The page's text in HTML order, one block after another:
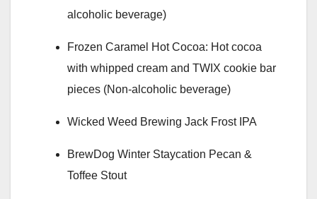
alcoholic beverage)
Frozen Caramel Hot Cocoa: Hot cocoa
with whipped cream and TWIX cookie bar
pieces (Non-alcoholic beverage)
Wicked Weed Brewing Jack Frost IPA
BrewDog Winter Staycation Pecan &
Toffee Stout